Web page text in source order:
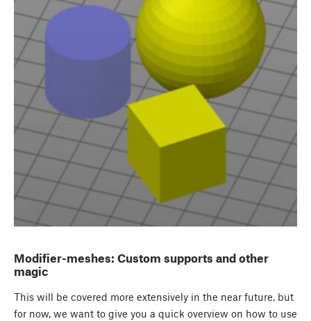
Modifier-meshes: Custom supports and other
magic
This will be covered more extensively in the near future, but
for now, we want to give you a quick overview on how to use